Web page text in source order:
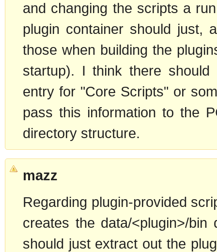
and changing the scripts a
plugin container should just,
those when building the
startup). I think there should
entry for "Core Scripts" or
pass this information to the
directory structure.
mazz
Regarding plugin-provided
creates the data/<plugin>/
should just extract out the